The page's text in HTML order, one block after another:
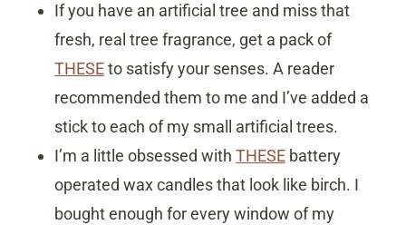
If you have an artificial tree and miss that
fresh, real tree fragrance, get a pack of
THESEto satisfy your senses. A reader
recommended them to me and I’ve added a
stick to each of my small artificial trees.
I’m a little obsessed with THESE battery
operated wax candles that look like birch. I
bought enough for every window of my